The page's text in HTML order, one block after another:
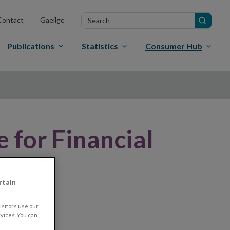
Gaeilge
Search
Publications Statistics Consumer Hub
for Financial
use our
You can